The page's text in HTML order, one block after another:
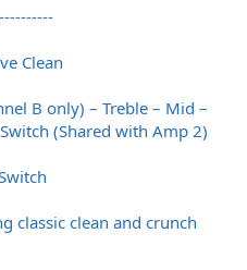
Clean
B only) – Treble – Mid –
(Shared with Amp 2)
classic clean and crunch